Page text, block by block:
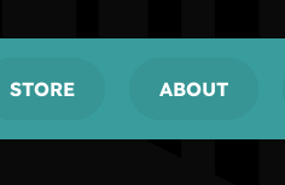
STORE ABOUT